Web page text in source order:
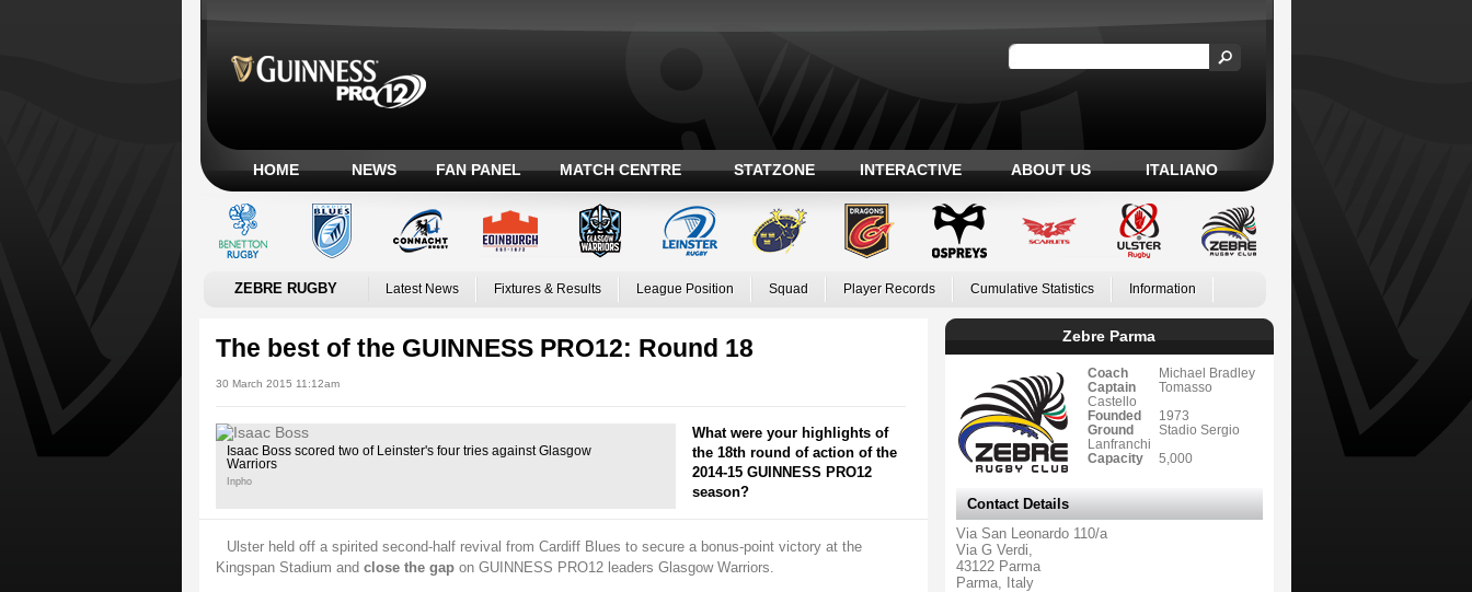
HOME NEWS FAN PANEL MATCH CENTRE STATZONE INTERACTIVE ABOUT US ITALIANO
ZEBRE RUGBY Latest News Fixtures & Results League Position Squad Player Records Cumulative Statistics Information
The best of the GUINNESS PRO12: Round 18
30 March 2015 11:12am
Isaac Boss scored two of Leinster's four tries against Glasgow
Warriors
Inpho
What were your highlights of
the 18th round of action of the
2014-15 GUINNESS PRO12
season?
Ulster held off a spirited second-half revival from Cardiff Blues to secure a bonus-point victory at the
Kingspan Stadium and close the gapon GUINNESS PRO12 leaders Glasgow Warriors.
Zebre Parma
Coach
Michael Bradley
Captain
Tomasso
Castello
Founded
1973
Ground
Stadio Sergio
Lanfranchi
Capacity
5,000
Contact Details
Via San Leonardo 110/a
Via G Verdi,
43122 Parma
Parma, Italy